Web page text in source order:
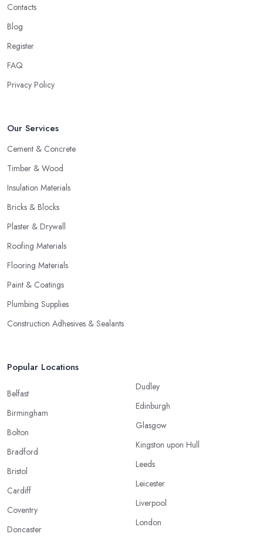
Contacts
Blog
Register
FAQ
Privacy Policy
Our Services
Cement & Concrete
Timber & Wood
Insulation Materials
Bricks & Blocks
Plaster & Drywall
Roofing Materials
Flooring Materials
Paint & Coatings
Plumbing Supplies
Construction Adhesives & Sealants
Popular Locations
Belfast
Birmingham
Bolton
Bradford
Bristol
Cardiff
Coventry
Doncaster
Dudley
Edinburgh
Glasgow
Kingston upon Hull
Leeds
Leicester
Liverpool
London